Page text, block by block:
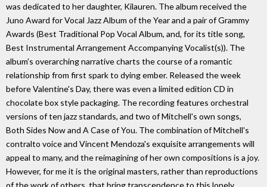
was dedicated to her daughter, Kilauren. The album received the
Juno Award for Vocal Jazz Album of the Year and a pair of Grammy
Awards (Best Traditional Pop Vocal Album, and, for its title song,
Best Instrumental Arrangement Accompanying Vocalist(s)). The
album's overarching narrative charts the course of a romantic
relationship from first spark to dying ember. Released the week
before Valentine's Day, there was even a limited edition CD in
chocolate box style packaging. The recording features orchestral
versions of ten jazz standards, and two of Mitchell's own songs,
Both Sides Now and A Case of You. The combination of Mitchell's
contralto voice and Vincent Mendoza's exquisite arrangements will
appeal to many, and the reimagining of her own compositions is a joy.
However, for me it is the original masters, rather than reproductions
of the work of others, that bring transcendence to this lonely